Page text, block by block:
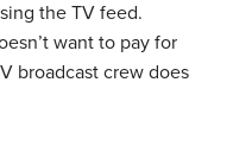
the TV feed.
want to pay for
broadcast crew does